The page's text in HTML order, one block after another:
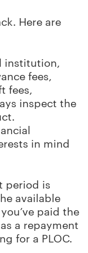
Here are
institution,
fees,
fees,
inspect the
in mind
period is
available
paid the
a repayment
for a PLOC.